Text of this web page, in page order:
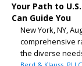
Your Path to
Can Guide You
New York, NY,
comprehensive
the diverse